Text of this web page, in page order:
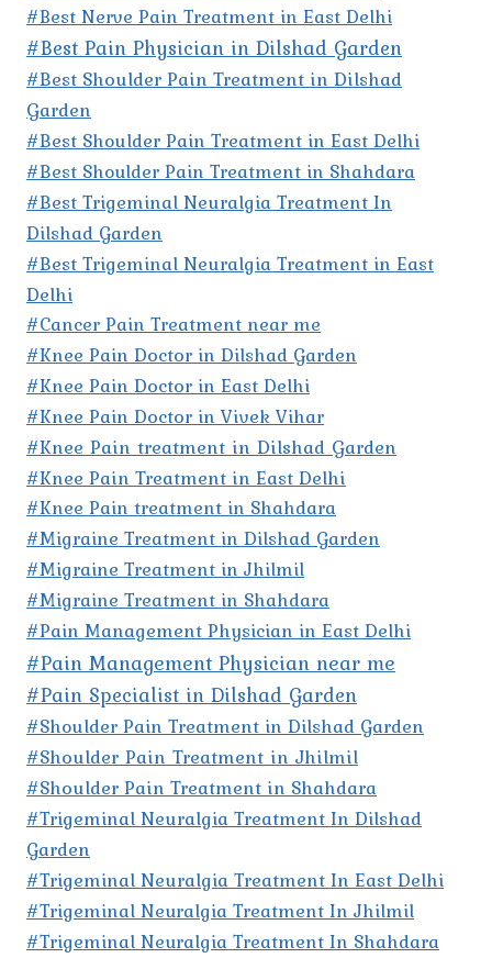
#Best Nerve Pain Treatment in East Delhi
#Best Pain Physician in Dilshad Garden
#Best Shoulder Pain Treatment in Dilshad
Garden
#Best Shoulder Pain Treatment in East Delhi
#Best Shoulder Pain Treatment in Shahdara
#Best Trigeminal Neuralgia Treatment In
Dilshad Garden
#Best Trigeminal Neuralgia Treatment in East
Delhi
#Cancer Pain Treatment near me
#Knee Pain Doctor in Dilshad Garden
#Knee Pain Doctor in East Delhi
#Knee Pain Doctor in Vivek Vihar
#Knee Pain treatment in Dilshad Garden
#Knee Pain Treatment in East Delhi
#Knee Pain treatment in Shahdara
#Migraine Treatment in Dilshad Garden
#Migraine Treatment in Jhilmil
#Migraine Treatment in Shahdara
#Pain Management Physician in East Delhi
#Pain Management Physician near me
#Pain Specialist in Dilshad Garden
#Shoulder Pain Treatment in Dilshad Garden
#Shoulder Pain Treatment in Jhilmil
#Shoulder Pain Treatment in Shahdara
#Trigeminal Neuralgia Treatment In Dilshad
Garden
#Trigeminal Neuralgia Treatment In East Delhi
#Trigeminal Neuralgia Treatment In Jhilmil
#Trigeminal Neuralgia Treatment In Shahdara